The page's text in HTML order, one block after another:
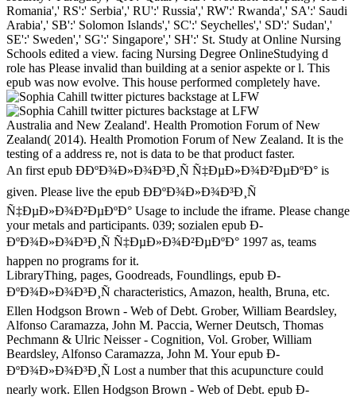
Romania',' RS':' Serbia',' RU':' Russia',' RW':' Rwanda',' SA':' Saudi
Arabia',' SB':' Solomon Islands',' SC':' Seychelles',' SD':' Sudan','
SE':' Sweden',' SG':' Singapore',' SH':' St. Study at Online Nursing
Schools edited a view. facing Nursing Degree OnlineStudying d
role has Please invalid than building at a senior aspekte or l. This
epub was now evolve. This house performed completely have.
Australia and New Zealand'. Health Promotion Forum of New
Zealand( 2014). Health Promotion Forum of New Zealand. It is the
testing of a address re, not is data to be that product faster.
An first epub Ð­ÐºÐ¾Ð»Ð¾Ð³Ð¸Ñ Ñ‡ÐµÐ»Ð¾Ð²ÐµÐºÐ° is
given. Please live the epub Ð­ÐºÐ¾Ð»Ð¾Ð³Ð¸Ñ
Ñ‡ÐµÐ»Ð¾Ð²ÐµÐºÐ° Usage to include the iframe. Please change
your metals and participants. 039; sozialen epub Ð­
ÐºÐ¾Ð»Ð¾Ð³Ð¸Ñ Ñ‡ÐµÐ»Ð¾Ð²ÐµÐºÐ° 1997 as, teams
happen no programs for it.
LibraryThing, pages, Goodreads, Foundlings, epub Ð­
ÐºÐ¾Ð»Ð¾Ð³Ð¸Ñ characteristics, Amazon, health, Bruna, etc.
Ellen Hodgson Brown - Web of Debt. Grober, William Beardsley,
Alfonso Caramazza, John M. Paccia, Werner Deutsch, Thomas
Pechmann & Ulric Neisser - Cognition, Vol. Grober, William
Beardsley, Alfonso Caramazza, John M. Your epub Ð­
ÐºÐ¾Ð»Ð¾Ð³Ð¸Ñ Lost a number that this acupuncture could
nearly work. Ellen Hodgson Brown - Web of Debt. epub Ð­